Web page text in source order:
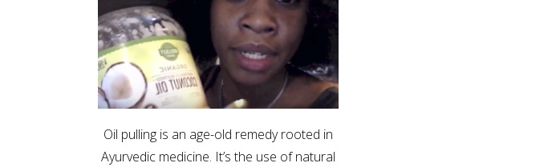
Oil pulling is an age-old remedy rooted in
Ayurvedic medicine. It’s the use of natural